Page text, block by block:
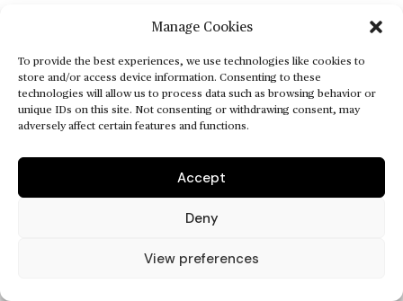
Manage Cookies
To provide the best experiences, we use technologies like cookies to
store and/or access device information. Consenting to these
technologies will allow us to process data such as browsing behavior or
unique IDs on this site. Not consenting or withdrawing consent, may
adversely affect certain features and functions.
Accept
Deny
View preferences
MAY 14, 2025